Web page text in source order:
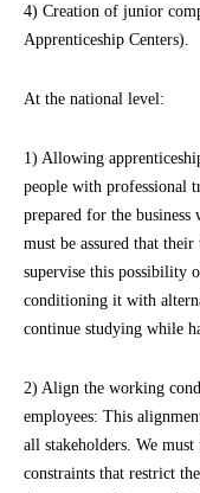
4) Creation of junior
Apprenticeship Centers).
At the national level:
1) Allowing
people with professional
prepared for the
must be assured that
supervise this possibility
conditioning it with
continue studying while
2) Align the working
employees: This
all stakeholders. We must
constraints that restrict